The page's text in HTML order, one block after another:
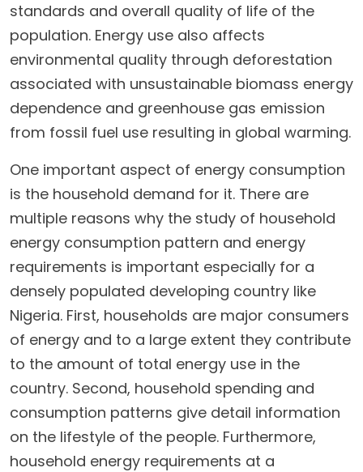
standards and overall quality of life of the
population. Energy use also affects
environmental quality through deforestation
associated with unsustainable biomass energy
dependence and greenhouse gas emission
from fossil fuel use resulting in global warming.
One important aspect of energy consumption
is the household demand for it. There are
multiple reasons why the study of household
energy consumption pattern and energy
requirements is important especially for a
densely populated developing country like
Nigeria. First, households are major consumers
of energy and to a large extent they contribute
to the amount of total energy use in the
country. Second, household spending and
consumption patterns give detail information
on the lifestyle of the people. Furthermore,
household energy requirements at a